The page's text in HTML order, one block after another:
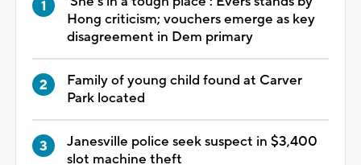
Hong criticism; vouchers emerge as key
disagreement in Dem primary
Family of young child found at Carver
Park located
Janesville police seek suspect in $3,400
slot machine theft